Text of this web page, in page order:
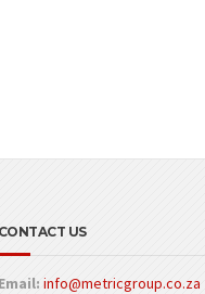
CONTACT US
Email: info@metricgroup.co.za